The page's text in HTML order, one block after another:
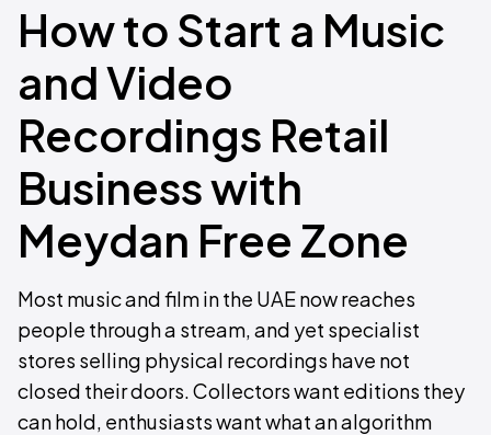
How to Start a Music
and Video
Recordings Retail
Business with
Meydan Free Zone
Most music and film in the UAE now reaches
people through a stream, and yet specialist
stores selling physical recordings have not
closed their doors. Collectors want editions they
can hold, enthusiasts want what an algorithm